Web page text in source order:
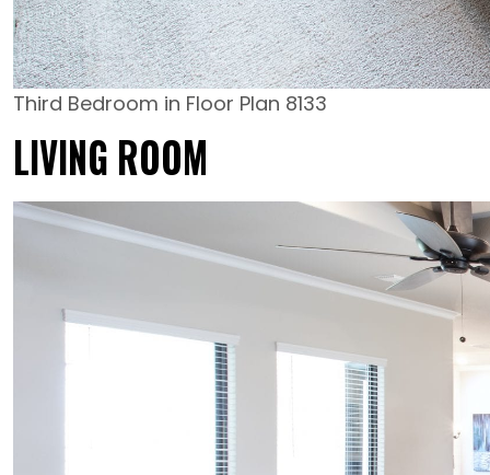
Third Bedroom in Floor Plan 8133
LIVING ROOM